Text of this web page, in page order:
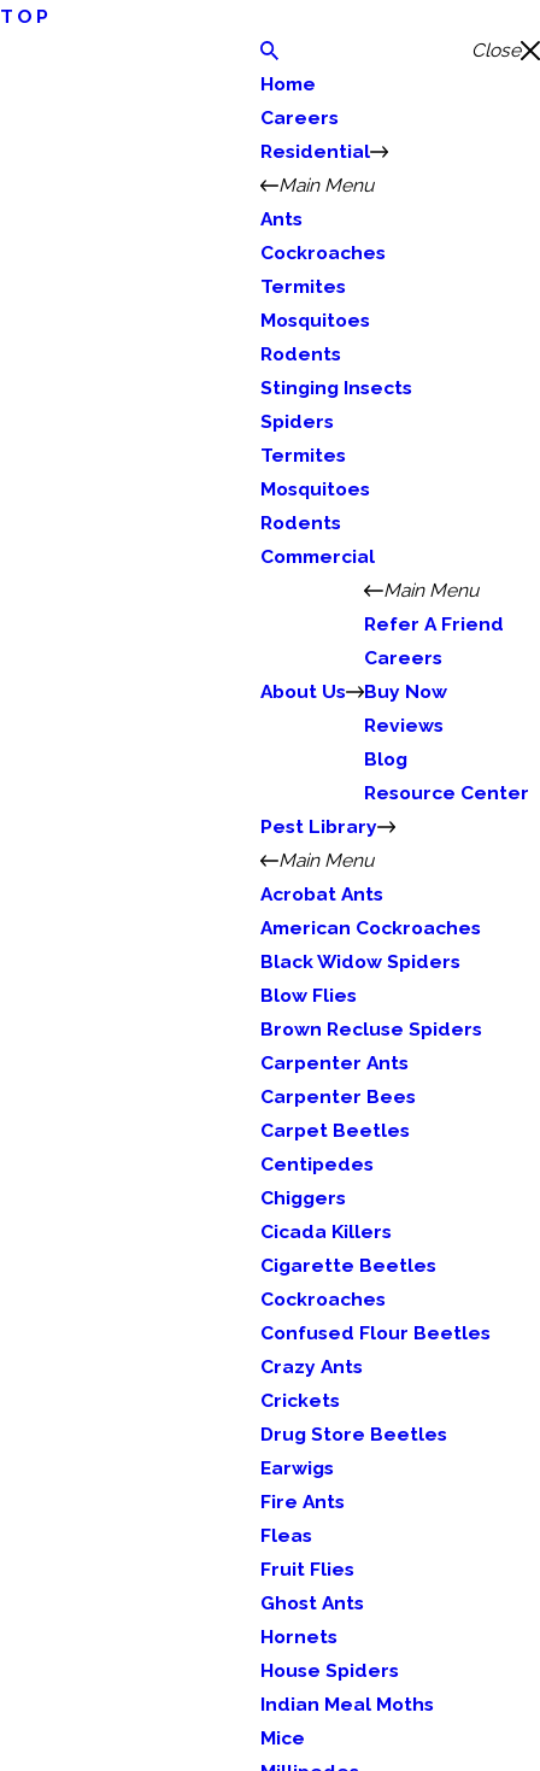
TOP
Close
Home
Careers
Residential
Main Menu
Ants
Cockroaches
Termites
Mosquitoes
Rodents
Stinging Insects
Spiders
Termites
Mosquitoes
Rodents
Commercial
About Us
Main Menu
Refer A Friend
Careers
Buy Now
Reviews
Blog
Resource Center
Pest Library
Main Menu
Acrobat Ants
American Cockroaches
Black Widow Spiders
Blow Flies
Brown Recluse Spiders
Carpenter Ants
Carpenter Bees
Carpet Beetles
Centipedes
Chiggers
Cicada Killers
Cigarette Beetles
Cockroaches
Confused Flour Beetles
Crazy Ants
Crickets
Drug Store Beetles
Earwigs
Fire Ants
Fleas
Fruit Flies
Ghost Ants
Hornets
House Spiders
Indian Meal Moths
Mice